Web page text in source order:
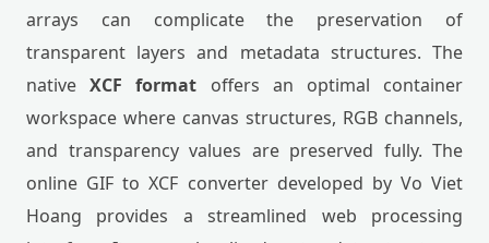
arrays can complicate the preservation of
transparent layers and metadata structures. The
nativeXCF format offers an optimal container
workspace where canvas structures, RGB channels,
and transparency values are preserved fully. The
online GIF to XCF converter developed by Vo Viet
Hoang provides a streamlined web processing